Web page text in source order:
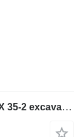
Kubota V1405 engine for Fiat-Hitachi EX 35-2 excavator